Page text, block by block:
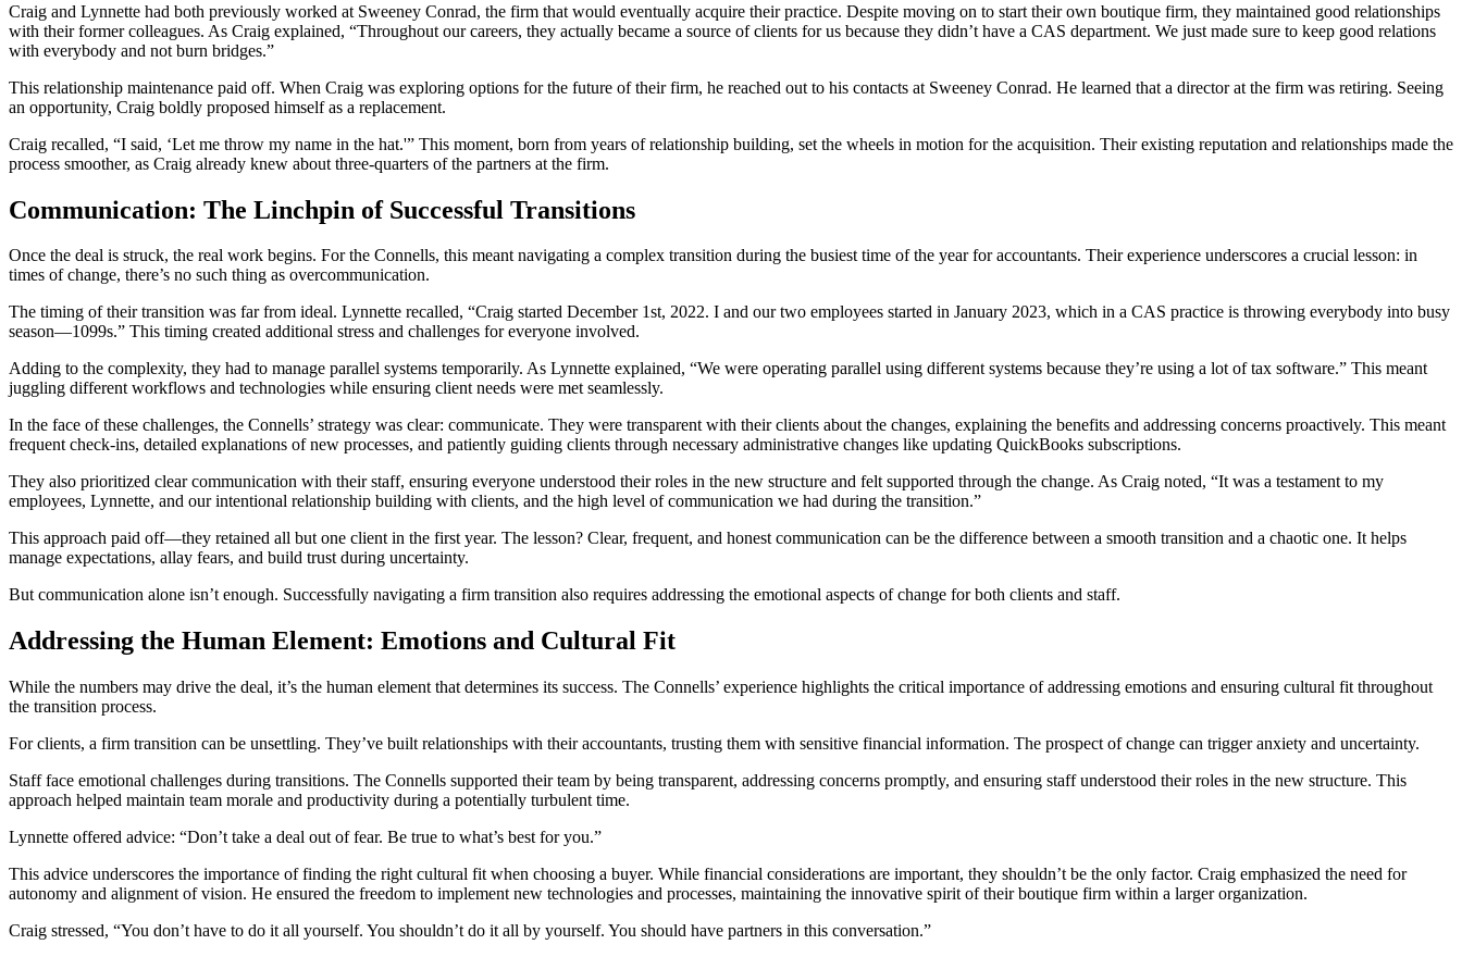
Craig and Lynnette had both previously worked at Sweeney Conrad, the firm that would eventually acquire their practice. Despite moving on to start their own boutique firm, they maintained good relationships
with their former colleagues. As Craig explained, “Throughout our careers, they actually became a source of clients for us because they didn’t have a CAS department. We just made sure to keep good relations
with everybody and not burn bridges.”
This relationship maintenance paid off. When Craig was exploring options for the future of their firm, he reached out to his contacts at Sweeney Conrad. He learned that a director at the firm was retiring. Seeing
an opportunity, Craig boldly proposed himself as a replacement.
Craig recalled, “I said, ‘Let me throw my name in the hat.'” This moment, born from years of relationship building, set the wheels in motion for the acquisition. Their existing reputation and relationships made the
process smoother, as Craig already knew about three-quarters of the partners at the firm.
Communication: The Linchpin of Successful Transitions
Once the deal is struck, the real work begins. For the Connells, this meant navigating a complex transition during the busiest time of the year for accountants. Their experience underscores a crucial lesson: in
times of change, there’s no such thing as overcommunication.
The timing of their transition was far from ideal. Lynnette recalled, “Craig started December 1st, 2022. I and our two employees started in January 2023, which in a CAS practice is throwing everybody into busy
season—1099s.” This timing created additional stress and challenges for everyone involved.
Adding to the complexity, they had to manage parallel systems temporarily. As Lynnette explained, “We were operating parallel using different systems because they’re using a lot of tax software.” This meant
juggling different workflows and technologies while ensuring client needs were met seamlessly.
In the face of these challenges, the Connells’ strategy was clear: communicate. They were transparent with their clients about the changes, explaining the benefits and addressing concerns proactively. This meant
frequent check-ins, detailed explanations of new processes, and patiently guiding clients through necessary administrative changes like updating QuickBooks subscriptions.
They also prioritized clear communication with their staff, ensuring everyone understood their roles in the new structure and felt supported through the change. As Craig noted, “It was a testament to my
employees, Lynnette, and our intentional relationship building with clients, and the high level of communication we had during the transition.”
This approach paid off—they retained all but one client in the first year. The lesson? Clear, frequent, and honest communication can be the difference between a smooth transition and a chaotic one. It helps
manage expectations, allay fears, and build trust during uncertainty.
But communication alone isn’t enough. Successfully navigating a firm transition also requires addressing the emotional aspects of change for both clients and staff.
Addressing the Human Element: Emotions and Cultural Fit
While the numbers may drive the deal, it’s the human element that determines its success. The Connells’ experience highlights the critical importance of addressing emotions and ensuring cultural fit throughout
the transition process.
For clients, a firm transition can be unsettling. They’ve built relationships with their accountants, trusting them with sensitive financial information. The prospect of change can trigger anxiety and uncertainty.
Staff face emotional challenges during transitions. The Connells supported their team by being transparent, addressing concerns promptly, and ensuring staff understood their roles in the new structure. This
approach helped maintain team morale and productivity during a potentially turbulent time.
Lynnette offered advice: “Don’t take a deal out of fear. Be true to what’s best for you.”
This advice underscores the importance of finding the right cultural fit when choosing a buyer. While financial considerations are important, they shouldn’t be the only factor. Craig emphasized the need for
autonomy and alignment of vision. He ensured the freedom to implement new technologies and processes, maintaining the innovative spirit of their boutique firm within a larger organization.
Craig stressed, “You don’t have to do it all yourself. You shouldn’t do it all by yourself. You should have partners in this conversation.”